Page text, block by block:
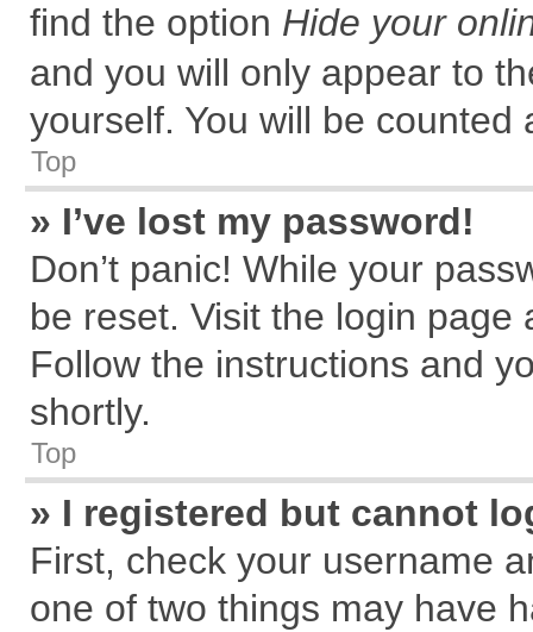
find the option Hide your
and you will only appear to
yourself. You will be counted
Top
» I’ve lost my password!
Don’t panic! While your
be reset. Visit the login page
Follow the instructions and
shortly.
Top
» I registered but cannot
First, check your username
one of two things may have